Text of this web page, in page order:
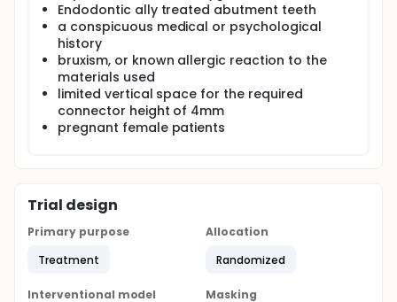
Endodontic ally treated abutment teeth
a conspicuous medical or psychological
history
bruxism, or known allergic reaction to the
materials used
limited vertical space for the required
connector height of 4mm
pregnant female patients
Trial design
Primary purpose
Treatment
Allocation
Randomized
Interventional model
Masking